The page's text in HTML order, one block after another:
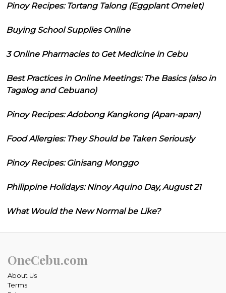
Pinoy Recipes: Tortang Talong (Eggplant Omelet)
Buying School Supplies Online
3 Online Pharmacies to Get Medicine in Cebu
Best Practices in Online Meetings: The Basics (also in
Tagalog and Cebuano)
Pinoy Recipes: Adobong Kangkong (Apan-apan)
Food Allergies: They Should be Taken Seriously
Pinoy Recipes: Ginisang Monggo
Philippine Holidays: Ninoy Aquino Day, August 21
What Would the New Normal be Like?
OneCebu.com
About Us
Terms